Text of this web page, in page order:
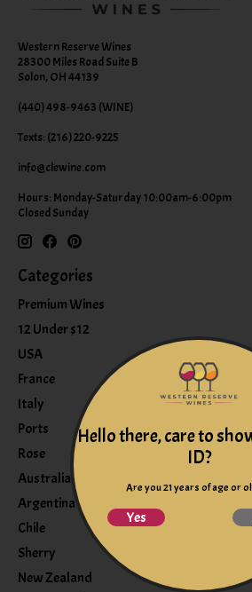
Western Reserve Wines
28300 Miles Road Suite B
Solon, OH 44139
(440) 498-9463 (WINE)
Texts: (216) 220-9225
info@clewine.com
Hours: Monday-Saturday 10:00am-6:00pm
Closed Sunday
Categories
Premium Wines
12 Under $12
USA
France
Italy
Ports
Rose
Australia
Argentina
Chile
Sherry
New Zealand
Hello there, care to
ID?
Are you 21 years of age or
Yes